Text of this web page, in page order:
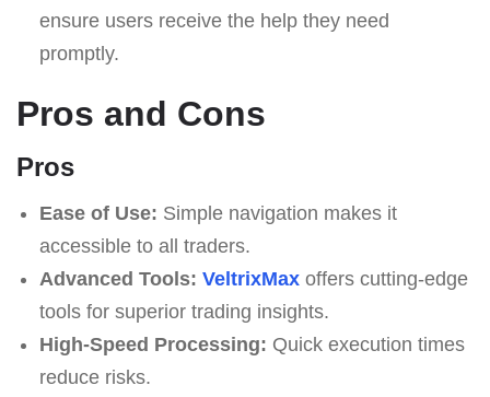
ensure users receive the help they need
promptly.
Pros and Cons
Pros
Ease of Use: Simple navigation makes it
accessible to all traders.
Advanced Tools: VeltrixMaxoffers cutting-edge
tools for superior trading insights.
High-Speed Processing: Quick execution times
reduce risks.